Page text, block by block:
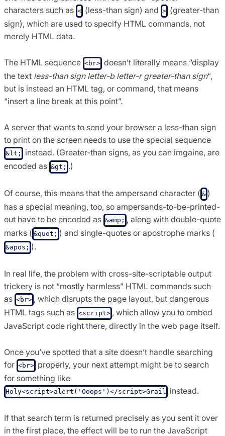
characters such as < (less-than sign) and > (greater-than
sign), which are used to specify HTML commands, not
merely HTML data.
The HTML sequence <br> doesn’t literally means “display
the text less-than sign letter-b letter-r greater-than sign“,
but is instead an HTML tag, or command, that means
“insert a line break at this point”.
A server that wants to send your browser a less-than sign
to print on the screen needs to use the special sequence
&lt;
instead. (Greater-than signs, as you can imgaine, are
encoded as &gt; .)
Of course, this means that the ampersand character ( & )
has a special meaning, too, so ampersands-to-be-printed-
out have to be encoded as &amp; , along with double-quote
marks ( &quot; ) and single-quotes or apostrophe marks (
&apos; ).
In real life, the problem with cross-site-scriptable output
trickery is not “mostly harmless” HTML commands such
as <br> , which disrupts the page layout, but dangerous
HTML tags such as <script> , which allow you to embed
JavaScript code right there, directly in the web page itself.
Once you’ve spotted that a site doesn’t handle searching
for <br> properly, your next attempt might be to search
for something like
Holy<script>alert('Ooops')</script>Grail instead.
If that search term is returned precisely as you sent it over
in the first place, the effect will be to run the JavaScript